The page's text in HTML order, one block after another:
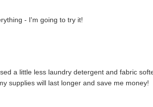
- I'm going to try it!
a little less laundry detergent and fabric
supplies will last longer and save me money!